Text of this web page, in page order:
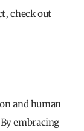
check out
and human
embracing